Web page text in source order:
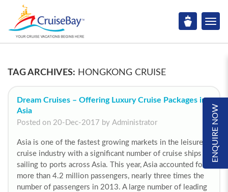
ENQUIRE NOW
TAG ARCHIVES: HONGKONG CRUISE
Dream Cruises – Offering Luxury Cruise Packages in
Asia
Posted on 20-Dec-2017 by Administrator
Asia is one of the fastest growing markets in the leisure
cruise industry with a significant number of cruise ships
sailing to ports across Asia. This year, Asia accounted for
more than 4.2 million passengers, nearly three times the
number of passengers in 2013. A large number of leading